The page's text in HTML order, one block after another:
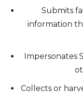
Submits
information
Impersonates
Collects or